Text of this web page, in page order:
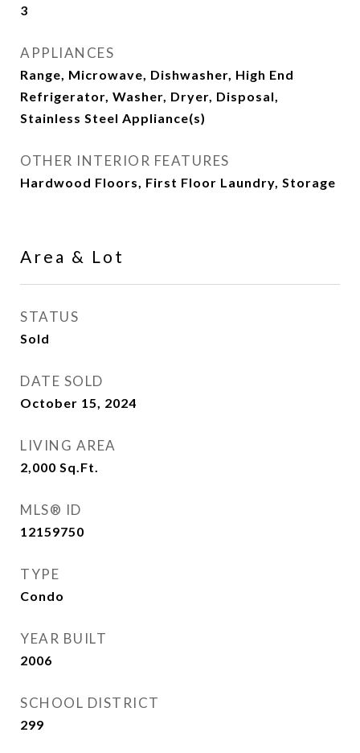
3
APPLIANCES
Range, Microwave, Dishwasher, High End
Refrigerator, Washer, Dryer, Disposal,
Stainless Steel Appliance(s)
OTHER INTERIOR FEATURES
Hardwood Floors, First Floor Laundry, Storage
Area & Lot
STATUS
Sold
DATE SOLD
October 15, 2024
LIVING AREA
2,000 Sq.Ft.
MLS® ID
12159750
TYPE
Condo
YEAR BUILT
2006
SCHOOL DISTRICT
299